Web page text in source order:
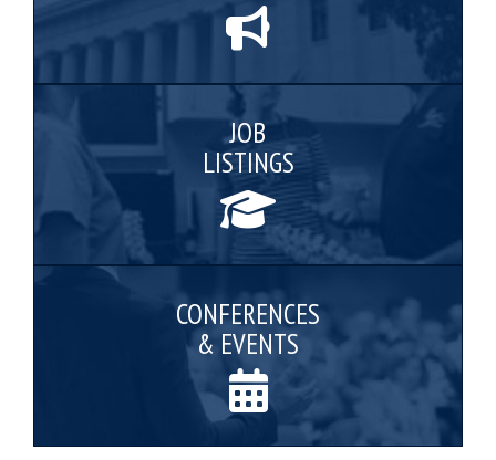
JOB
LISTINGS
CONFERENCES
& EVENTS